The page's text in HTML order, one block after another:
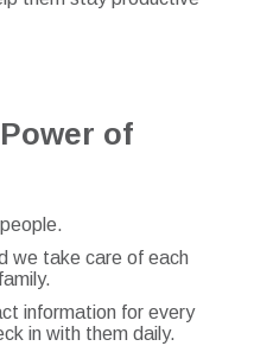
of
we take care of each
information for every
in with them daily.